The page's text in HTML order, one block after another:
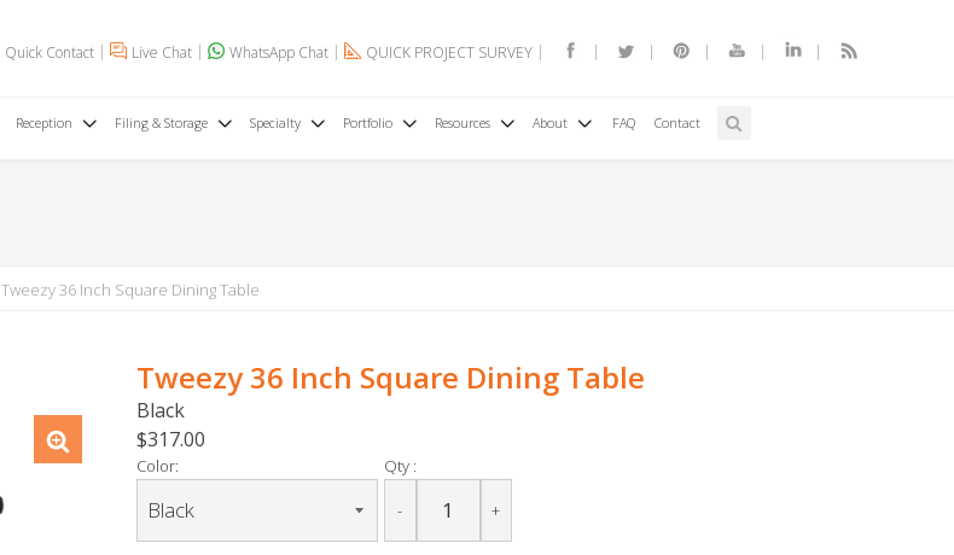
Quick Contact Live Chat WhatsApp Chat QUICK PROJECT SURVEY
Reception Filing & Storage Specialty Portfolio Resources About FAQ Contact
Tweezy 36 Inch Square Dining Table
Tweezy 36 Inch Square Dining Table
Black
$317.00
Color: Qty :
- +